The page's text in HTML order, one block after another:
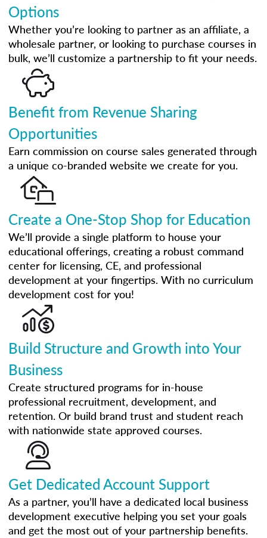
Options
Whether you’re looking to partner as an affiliate, a
wholesale partner, or looking to purchase courses in
bulk, we’ll customize a partnership to fit your needs.
Benefit from Revenue Sharing
Opportunities
Earn commission on course sales generated through
a unique co-branded website we create for you.
Create a One-Stop Shop for Education
We’ll provide a single platform to house your
educational offerings, creating a robust command
center for licensing, CE, and professional
development at your fingertips. With no curriculum
development cost for you!
Build Structure and Growth into Your
Business
Create structured programs for in-house
professional recruitment, development, and
retention. Or build brand trust and student reach
with nationwide state approved courses.
Get Dedicated Account Support
As a partner, you’ll have a dedicated local business
development executive helping you set your goals
and get the most out of your partnership benefits.